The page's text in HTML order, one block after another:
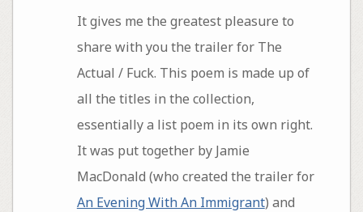
It gives me the greatest pleasure to
share with you the trailer for The
Actual / Fuck. This poem is made up of
all the titles in the collection,
essentially a list poem in its own right.
It was put together by Jamie
MacDonald (who created the trailer for
An Evening With An Immigrant) and